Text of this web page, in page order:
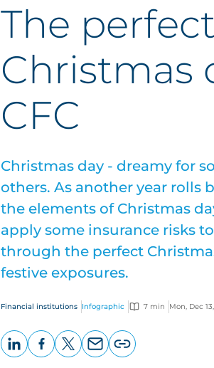
The perfect
Christmas
CFC
Christmas day - dreamy for
others. As another year rolls
the elements of Christmas
apply some insurance risks to
through the perfect
festive exposures.
Financial institutions Infographic 7 min Mon, Dec